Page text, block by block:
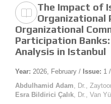
The Impact of
Organizational
Organizational
Participation
Analysis in Istanbul
Year: 2026, February / Issue: 1 /
Abdulhamid Adam , Dr.,
Esra Bildirici Çalık , Dr., Van